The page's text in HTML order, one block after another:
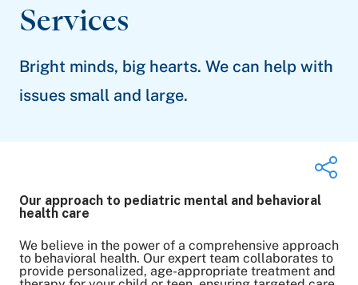
Services
Bright minds, big hearts. We can help with
issues small and large.
Share on Twitter
Share on Facebook
Share on LinkedIn
Our approach to pediatric mental and behavioral
health care
We believe in the power of a comprehensive approach
to behavioral health. Our expert team collaborates to
provide personalized, age-appropriate treatment and